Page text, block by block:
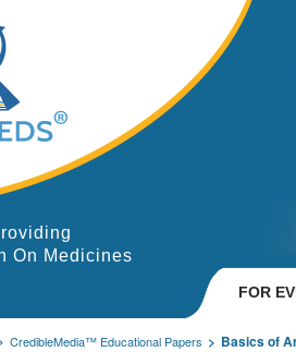
On Medicines
FOR
CredibleMedia™ Educational Papers Basics of